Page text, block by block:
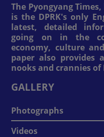
The Pyongyang
is the DPRK's only
latest, detailed
going on in the
economy, culture
paper also provides
nooks and crannies of
GALLERY
Photographs
Videos